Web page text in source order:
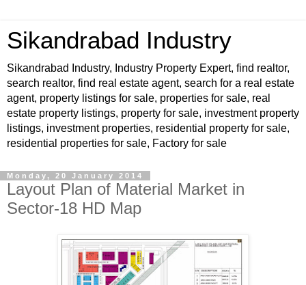
Sikandrabad Industry
Sikandrabad Industry, Industry Property Expert, find realtor,
search realtor, find real estate agent, search for a real estate
agent, property listings for sale, properties for sale, real
estate property listings, property for sale, investment property
listings, investment properties, residential property for sale,
residential properties for sale, Factory for sale
Monday, 20 January 2014
Layout Plan of Material Market in
Sector-18 HD Map